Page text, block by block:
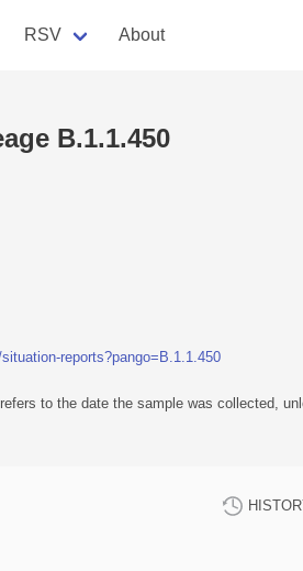
RSV About
B.1.1.450
reports?pango=B.1.1.450
to the date the sample was collected,